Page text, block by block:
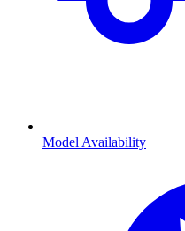
Model Availability